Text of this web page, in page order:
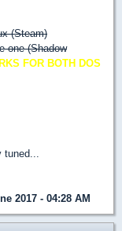
(Steam)
one (Shadow
FOR BOTH DOS
tuned...
2017 - 04:28 AM